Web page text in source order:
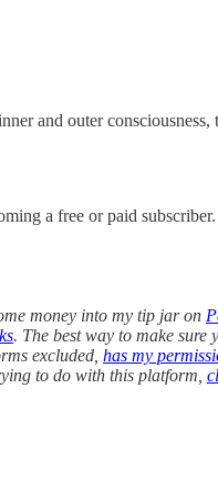
and outer
a free or paid subscriber.
money into my tip jar on
. The best way to make
excluded, has my
to do with this platform,